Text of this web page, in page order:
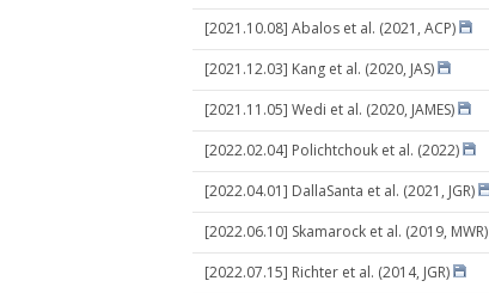
[2021.10.08] Abalos et al. (2021, ACP)
[2021.12.03] Kang et al. (2020, JAS)
[2021.11.05] Wedi et al. (2020, JAMES)
[2022.02.04] Polichtchouk et al. (2022)
[2022.04.01] DallaSanta et al. (2021, JGR)
[2022.06.10] Skamarock et al. (2019, MWR)
[2022.07.15] Richter et al. (2014, JGR)